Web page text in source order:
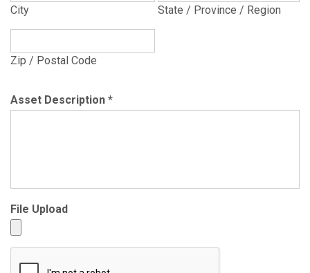
City State / Province / Region
Zip / Postal Code
Asset Description *
File Upload